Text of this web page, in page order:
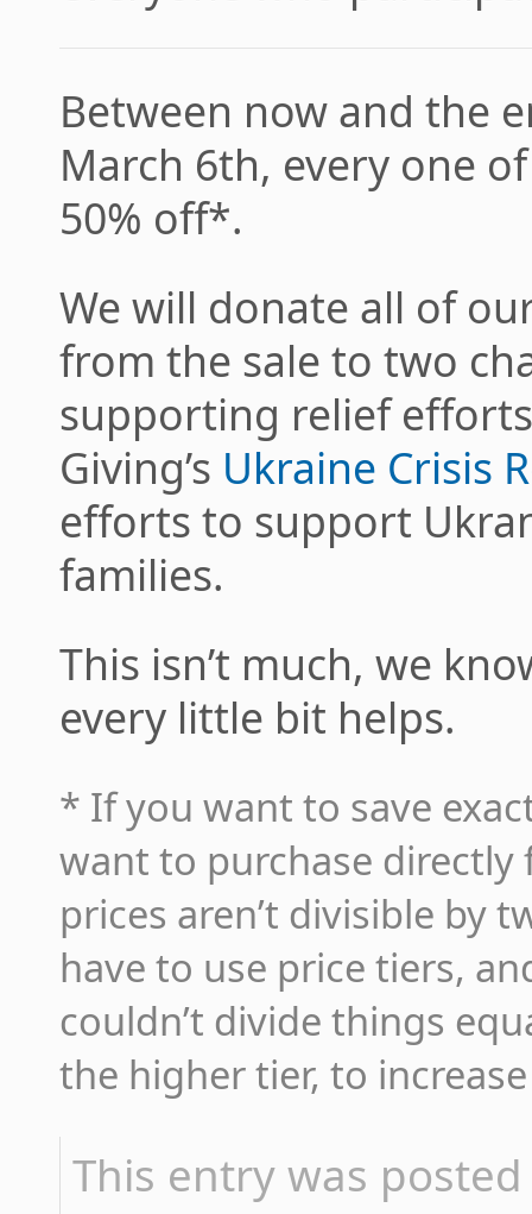
Between now and the
March 6th, every one
50% off*.
We will donate all of
from the sale to two
supporting relief
Giving’s Ukraine Crisis
efforts to support
families.
This isn’t much, we
every little bit helps.
* If you want to save
want to purchase
prices aren’t divisible by
have to use price tiers,
couldn’t divide things
the higher tier, to
This entry was